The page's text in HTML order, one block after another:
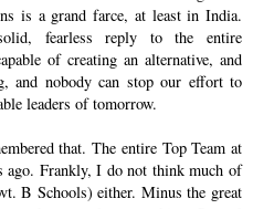
is a grand farce, at least in India.
fearless reply to the entire
of creating an alternative, and
and nobody can stop our effort to
leaders of tomorrow.
that. The entire Top Team at
ago. Frankly, I do not think much of
B Schools) either. Minus the great